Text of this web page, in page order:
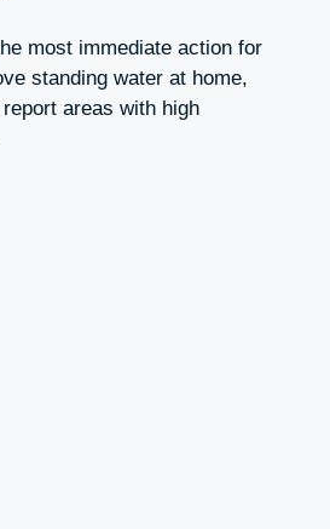
most immediate action for
standing water at home,
areas with high